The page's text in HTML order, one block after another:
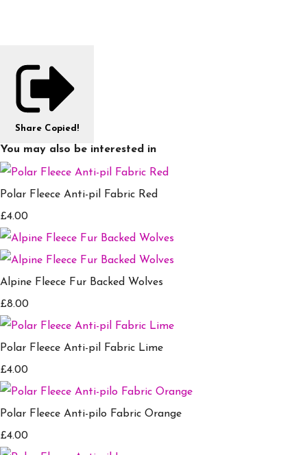
Share Copied!
You may also be interested in
Polar Fleece Anti-pil Fabric Red
£4.00
Alpine Fleece Fur Backed Wolves
£8.00
Polar Fleece Anti-pil Fabric Lime
£4.00
Polar Fleece Anti-pilo Fabric Orange
£4.00